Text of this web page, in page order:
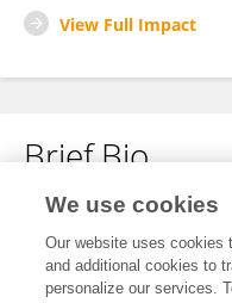
View Full Impact
Brief Bio
No content to display.
We use cookies
Our website uses cookies
and additional cookies to
personalize our services.